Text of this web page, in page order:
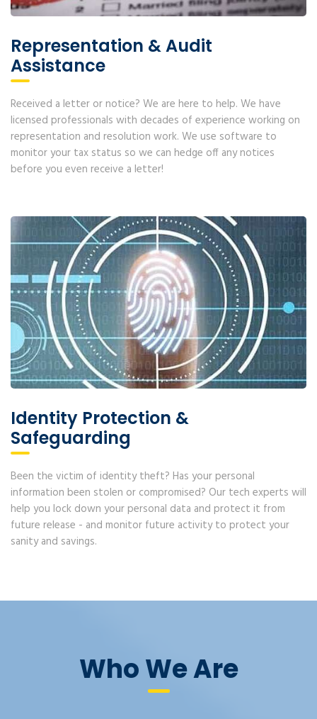
Representation & Audit
Assistance
Received a letter or notice? We are here to help. We have
licensed professionals with decades of experience working on
representation and resolution work. We use software to
monitor your tax status so we can hedge off any notices
before you even receive a letter!
Identity Protection &
Safeguarding
Been the victim of identity theft? Has your personal
information been stolen or compromised? Our tech experts will
help you lock down your personal data and protect it from
future release - and monitor future activity to protect your
sanity and savings.
Who We Are